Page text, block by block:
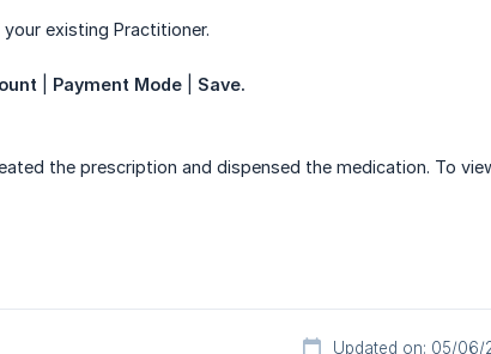
existing Practitioner.
Payment Mode Save.
the prescription and dispensed the medication. To
Updated on: 05/06/